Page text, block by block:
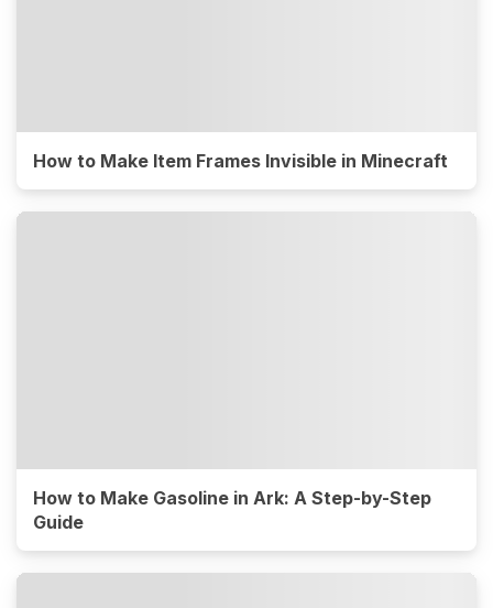
How to Make Item Frames Invisible in Minecraft
How to Make Gasoline in Ark: A Step-by-Step
Guide